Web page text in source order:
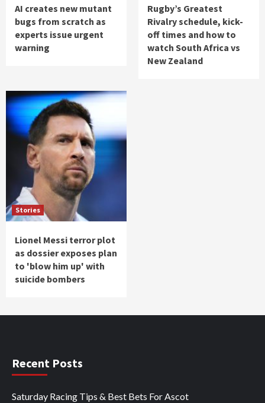
AI creates new mutant
bugs from scratch as
experts issue urgent
warning
Rugby’s Greatest
Rivalry schedule, kick-
off times and how to
watch South Africa vs
New Zealand
Stories
Lionel Messi terror plot
as dossier exposes plan
to 'blow him up' with
suicide bombers
Recent Posts
Saturday Racing Tips & Best Bets For Ascot